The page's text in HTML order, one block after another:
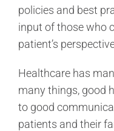
policies and best
input of those who
patient’s
Healthcare has
many things, good
to good
patients and their